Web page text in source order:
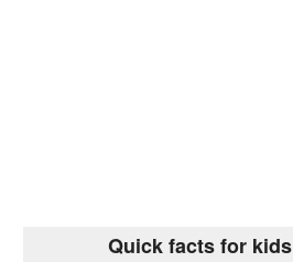
Quick facts for kids